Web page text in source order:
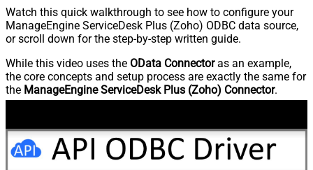
Watch this quick walkthrough to see how to configure your
ManageEngine ServiceDesk Plus (Zoho) ODBC data source,
or scroll down for the step-by-step written guide.
While this video uses the OData Connectoras an example,
the core concepts and setup process are exactly the same for
the ManageEngine ServiceDesk Plus (Zoho) Connector.